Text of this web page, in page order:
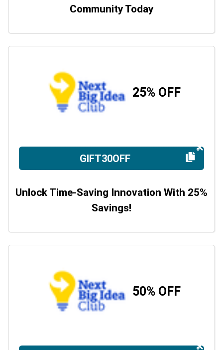
Community Today
25% OFF
GIFT30OFF
Unlock Time-Saving Innovation With 25%
Savings!
50% OFF